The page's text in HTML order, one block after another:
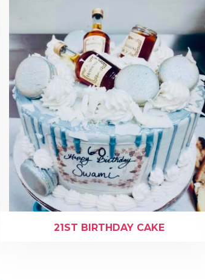
21ST BIRTHDAY CAKE